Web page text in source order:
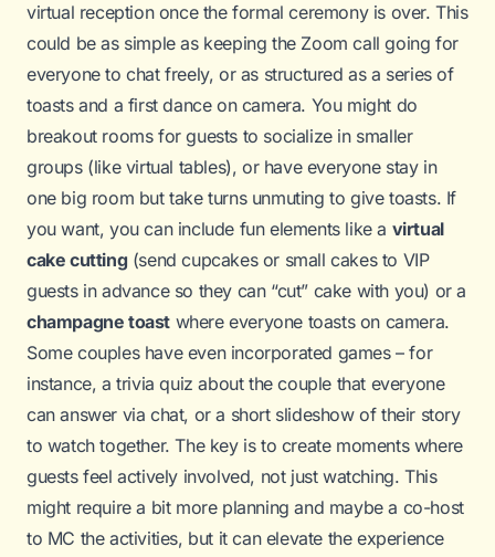
virtual reception once the formal ceremony is over. This
could be as simple as keeping the Zoom call going for
everyone to chat freely, or as structured as a series of
toasts and a first dance on camera. You might do
breakout rooms for guests to socialize in smaller
groups (like virtual tables), or have everyone stay in
one big room but take turns unmuting to give toasts. If
you want, you can include fun elements like a virtual
cake cutting (send cupcakes or small cakes to VIP
guests in advance so they can “cut” cake with you) or a
champagne toast where everyone toasts on camera.
Some couples have even incorporated games – for
instance, a trivia quiz about the couple that everyone
can answer via chat, or a short slideshow of their story
to watch together. The key is to create moments where
guests feel actively involved, not just watching. This
might require a bit more planning and maybe a co-host
to MC the activities, but it can elevate the experience